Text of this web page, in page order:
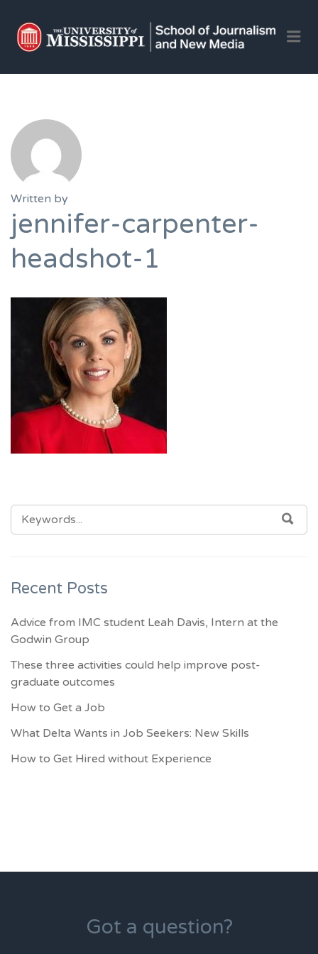
OLE
Written by
jennifer-carpenter-
headshot-1
SEARCH
FOR:
Recent Posts
Advice from IMC student Leah Davis, Intern at the
Godwin Group
These three activities could help improve post-
graduate outcomes
How to Get a Job
What Delta Wants in Job Seekers: New Skills
How to Get Hired without Experience
Got a question?